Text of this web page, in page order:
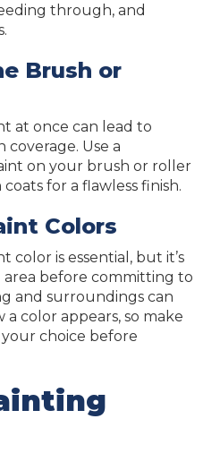
through, and
Brush or
at once can lead to
coverage. Use a
on your brush or roller
for a flawless finish.
Colors
color is essential, but it’s
area before committing to
and surroundings can
color appears, so make
choice before